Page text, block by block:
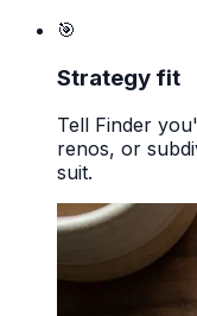
🎯
Strategy fit
Tell Finder
renos, or
suit.